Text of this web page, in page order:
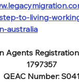
to-living-
australia
Agents
1797357
QEAC Number: S041